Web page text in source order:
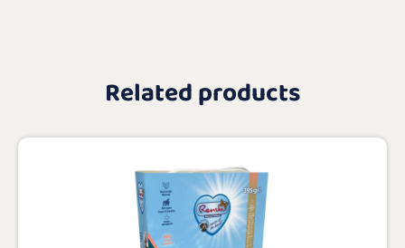
Related products